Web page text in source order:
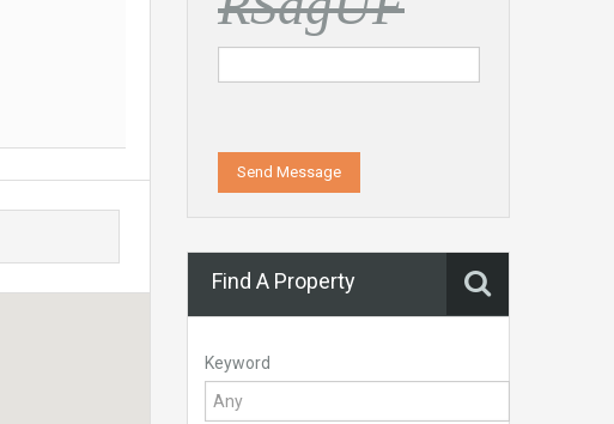
Send Message
Find A Property
Keyword